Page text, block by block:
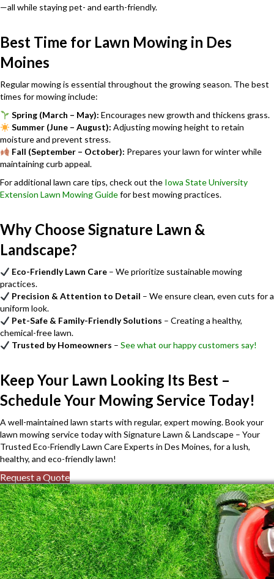
—all while staying pet- and earth-friendly.
Best Time for Lawn Mowing in Des
Moines
Regular mowing is essential throughout the growing season. The best
times for mowing include:
Spring (March – May): Encourages new growth and thickens grass.
Summer (June – August): Adjusting mowing height to retain
moisture and prevent stress.
Fall (September – October): Prepares your lawn for winter while
maintaining curb appeal.
For additional lawn care tips, check out the Iowa State University
Extension Lawn Mowing Guidefor best mowing practices.
Why Choose Signature Lawn &
Landscape?
Eco-Friendly Lawn Care– We prioritize sustainable mowing
practices.
Precision & Attention to Detail – We ensure clean, even cuts for a
uniform look.
Pet-Safe & Family-Friendly Solutions – Creating a healthy,
chemical-free lawn.
Trusted by Homeowners – See what our happy customers say!
Keep Your Lawn Looking Its Best –
Schedule Your Mowing Service Today!
A well-maintained lawn starts with regular, expert mowing. Book your
lawn mowing service today with Signature Lawn & Landscape – Your
Trusted Eco-Friendly Lawn Care Experts in Des Moines, for a lush,
healthy, and eco-friendly lawn!
Request a Quote